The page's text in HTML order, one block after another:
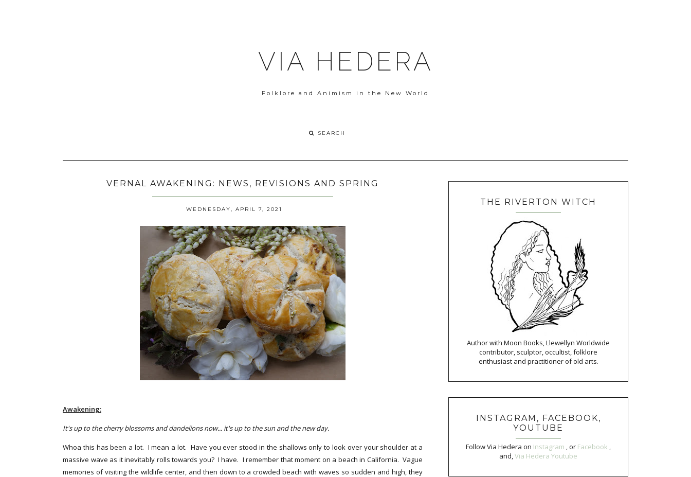
VIA HEDERA
Folklore and Animism in the New World
VERNAL AWAKENING: NEWS, REVISIONS AND SPRING
WEDNESDAY, APRIL 7, 2021
Awakening:
It's up to the cherry blossoms and dandelions now... it's up to the sun and the new day.
Whoa this has been a lot. I mean a lot. Have you ever stood in the shallows only to look over your shoulder at a
massive wave as it inevitably rolls towards you? I have. I remember that moment on a beach in California. Vague
memories of visiting the wildlife center, and then down to a crowded beach with waves so sudden and high, they
THE RIVERTON WITCH
Author with Moon Books, Llewellyn Worldwide
contributor, sculptor, occultist, folklore
enthusiast and practitioner of old arts.
INSTAGRAM, FACEBOOK,
YOUTUBE
Follow Via Hedera on Instagram , or Facebook ,
and,Via Hedera Youtube